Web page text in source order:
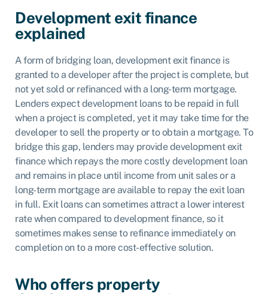
Development exit finance
explained
A form of bridging loan, development exit finance is
granted to a developer after the project is complete, but
not yet sold or refinanced with a long-term mortgage.
Lenders expect development loans to be repaid in full
when a project is completed, yet it may take time for the
developer to sell the property or to obtain a mortgage. To
bridge this gap, lenders may provide development exit
finance which repays the more costly development loan
and remains in place until income from unit sales or a
long-term mortgage are available to repay the exit loan
in full. Exit loans can sometimes attract a lower interest
rate when compared to development finance, so it
sometimes makes sense to refinance immediately on
completion on to a more cost-effective solution.
Who offers property